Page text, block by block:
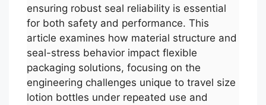
ensuring robust seal reliability is essential
for both safety and performance. This
article examines how material structure and
seal-stress behavior impact flexible
packaging solutions, focusing on the
engineering challenges unique to travel size
lotion bottles under repeated use and